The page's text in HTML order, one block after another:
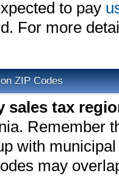
to pay
For more
ZIP Codes
sales tax
Remember
with
may